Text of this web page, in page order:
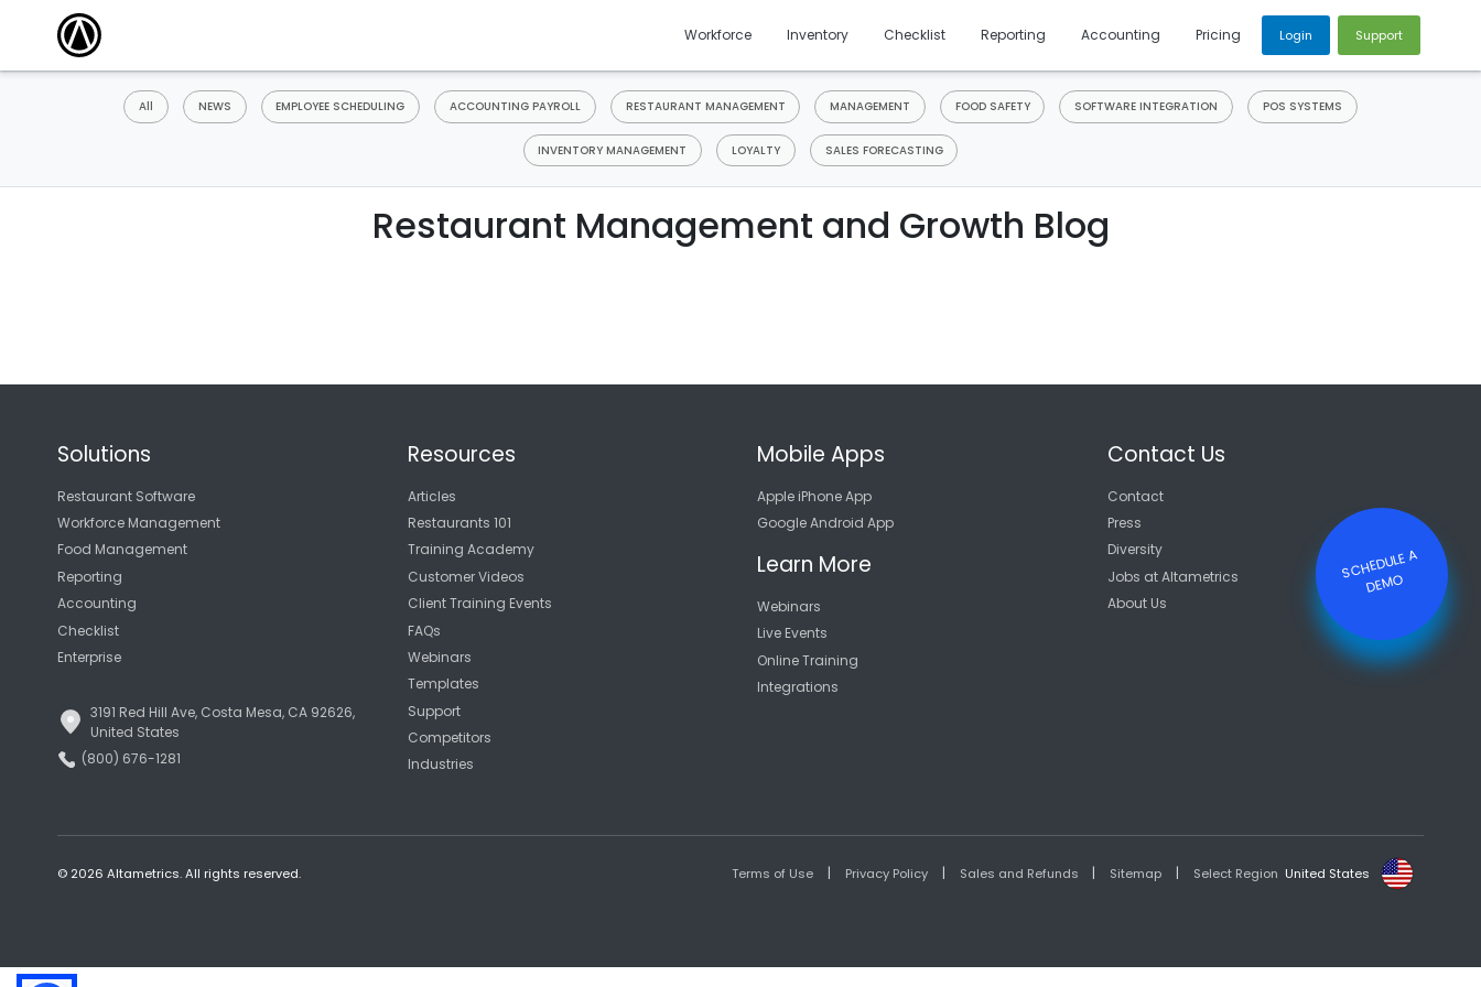
Workforce Inventory Checklist Reporting Accounting Pricing Login Support
All NEWS EMPLOYEE SCHEDULING ACCOUNTING PAYROLL RESTAURANT MANAGEMENT MANAGEMENT FOOD SAFETY SOFTWARE INTEGRATION POS SYSTEMS
INVENTORY MANAGEMENT LOYALTY SALES FORECASTING
Restaurant Management and Growth Blog
Solutions
Restaurant Software
Workforce Management
Food Management
Reporting
Accounting
Checklist
Enterprise
3191 Red Hill Ave, Costa Mesa, CA 92626,
United States
(800) 676-1281
Resources
Articles
Restaurants 101
Training Academy
Customer Videos
Client Training Events
FAQs
Webinars
Templates
Support
Competitors
Industries
Mobile Apps
Apple iPhone App
Google Android App
Learn More
Webinars
Live Events
Online Training
Integrations
Contact Us
Contact
Press
Diversity
Jobs at Altametrics
About Us
© 2026 Altametrics. All rights reserved. Terms of Use | Privacy Policy | Sales and Refunds | Sitemap | Select Region United States
S
C
HE
D
ULE
A
DE
M
O